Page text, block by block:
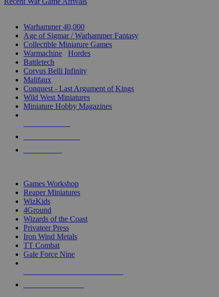
Warhammer 40,000
Age of Sigmar / Warhammer Fantasy
Collectible Miniature Games
Warmachine
Hordes
Battletech
Corvus Belli Infinity
Malifaux
Conquest - Last Argument of Kings
Wild West Miniatures
Miniature Hobby Magazines
Games Workshop
Reaper Miniatures
WizKids
4Ground
Wizards of the Coast
Privateer Press
Iron Wind Metals
TT Combat
Gale Force Nine